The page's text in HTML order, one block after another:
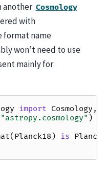
another Cosmology
with
format name
won’t need to use
mainly for
import Cosmology ,
"astropy.cosmology" )
( Planck18 ) is